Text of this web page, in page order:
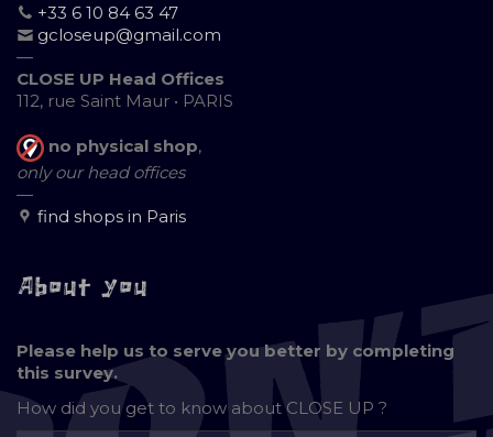
+33 6 10 84 63 47
gcloseup@gmail.com
—
CLOSE UP Head Offices
112, rue Saint Maur • PARIS
no physical shop,
only our head offices
—
find shops in Paris
About you
Please help us to serve you better by completing
this survey.
How did you get to know aboutCLOSE UP ?